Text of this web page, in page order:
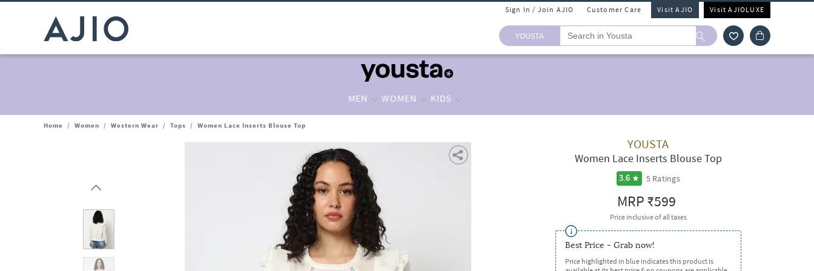
Sign In / Join AJIO Customer Care Visit AJIO Visit AJIOLUXE
YOUSTA
MEN WOMEN KIDS
Home / Women / Western Wear / Tops / Women Lace Inserts Blouse Top
YOUSTA
Women Lace Inserts Blouse Top
3.6 5Ratings
MRP₹599
Price inclusive of all taxes
Best Price - Grab now!
Price highlighted in blue indicates this product is